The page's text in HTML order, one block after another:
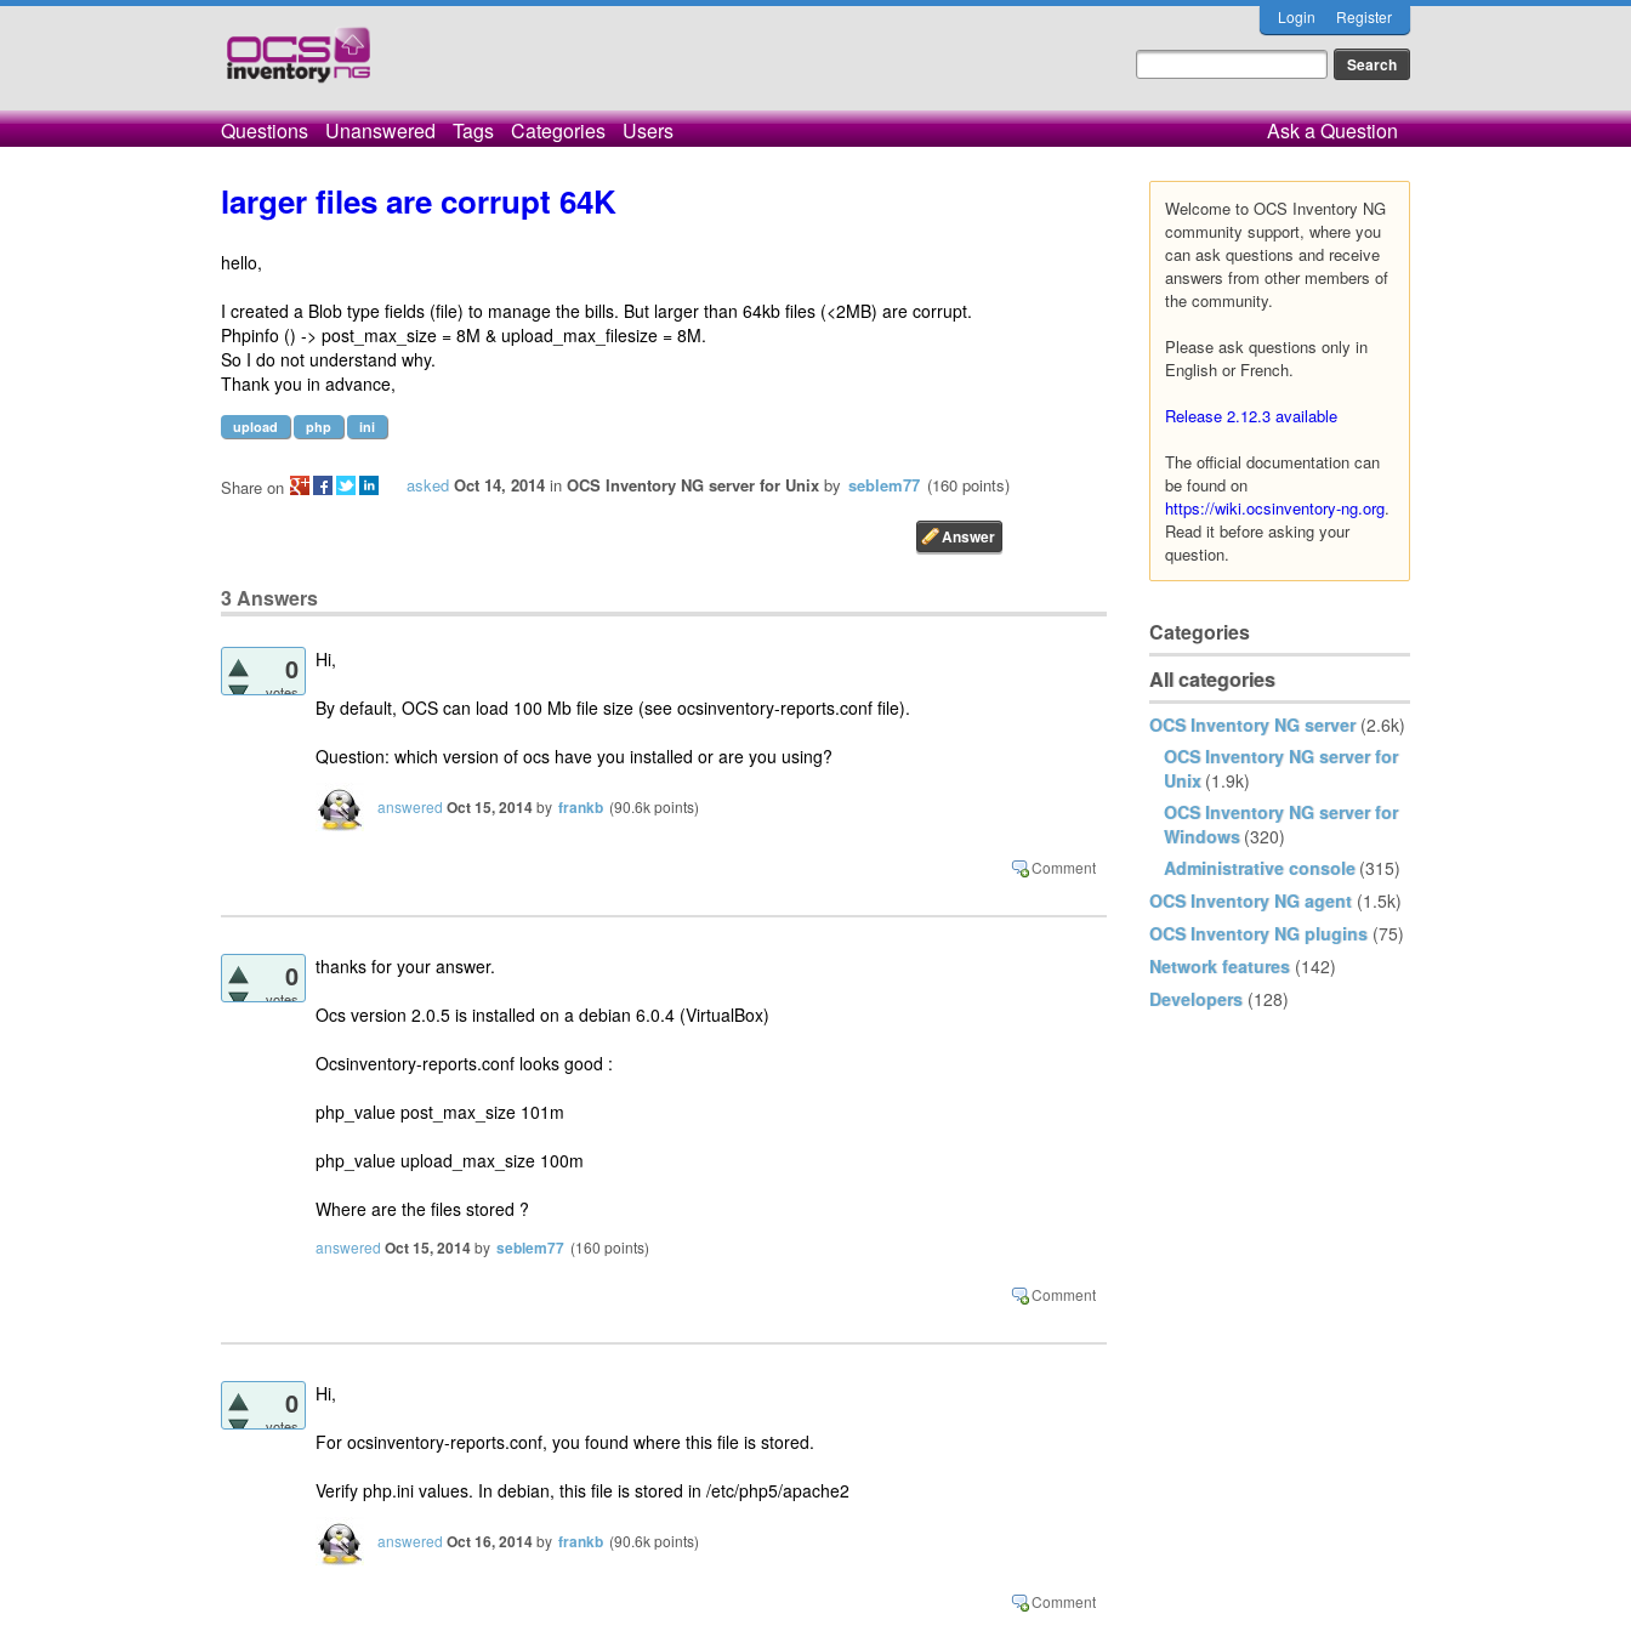
Login Register
Questions Unanswered Tags Categories Users Ask a Question
Welcome to OCS Inventory NG
community support, where you
can ask questions and receive
answers from other members of
the community.
Please ask questions only in
English or French.
Release 2.12.3 available
The official documentation can
be found on
https://wiki.ocsinventory-ng.org.
Read it before asking your
question.
Categories
All categories
OCS Inventory NG server (2.6k)
OCS Inventory NG server for
Unix (1.9k)
OCS Inventory NG server for
Windows (320)
Administrative console (315)
OCS Inventory NG agent (1.5k)
OCS Inventory NG plugins (75)
Network features (142)
Developers (128)
larger files are corrupt 64K
hello,
I created a Blob type fields (file) to manage the bills. But larger than 64kb files (<2MB) are corrupt.
Phpinfo () -> post_max_size = 8M & upload_max_filesize = 8M.
So I do not understand why.
Thank you in advance,
upload php ini
asked Oct 14, 2014 in OCS Inventory NG server for Unix by seblem77 (160 points)
Share on
3Answers
0
votes
Hi,
By default, OCS can load 100 Mb file size (see ocsinventory-reports.conf file).
Question: which version of ocs have you installed or are you using?
answered Oct 15, 2014by frankb (90.6kpoints)
0
votes
thanks for your answer.
Ocs version 2.0.5 is installed on a debian 6.0.4 (VirtualBox)
Ocsinventory-reports.conf looks good :
php_value post_max_size 101m
php_value upload_max_size 100m
Where are the files stored ?
answered Oct 15, 2014by seblem77 (160 points)
0
votes
Hi,
For ocsinventory-reports.conf, you found where this file is stored.
Verify php.ini values. In debian, this file is stored in /etc/php5/apache2
answered Oct 16, 2014by frankb (90.6kpoints)